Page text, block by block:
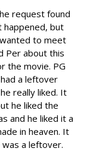
request found
happened, but
to meet
Per about this
the movie. PG
a leftover
really liked. It
he liked the
and he liked it a
in heaven. It
a leftover.